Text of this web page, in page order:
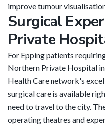
improve tumour
Surgical
Private
For Epping patients
Northern Private Hospital
Health Care network's
surgical care is available
need to travel to the city.
operating theatres and